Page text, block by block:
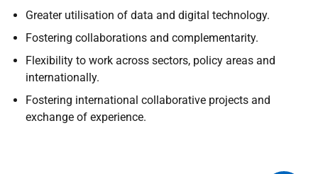
Greater utilisation of data and digital technology.
Fostering collaborations and complementarity.
Flexibility to work across sectors, policy areas and
internationally.
Fostering international collaborative projects and
exchange of experience.